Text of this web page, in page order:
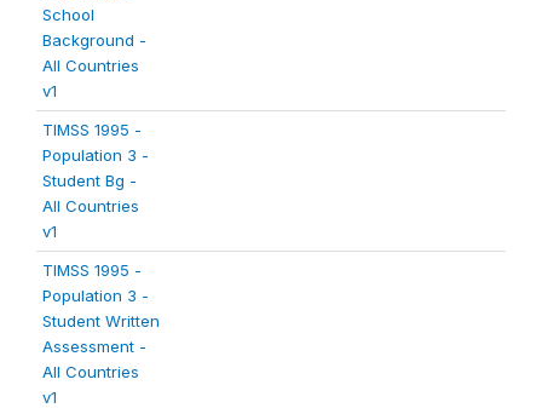
School
Background -
All Countries
v1
TIMSS 1995 -
Population 3 -
Student Bg -
All Countries
v1
TIMSS 1995 -
Population 3 -
Student Written
Assessment -
All Countries
v1